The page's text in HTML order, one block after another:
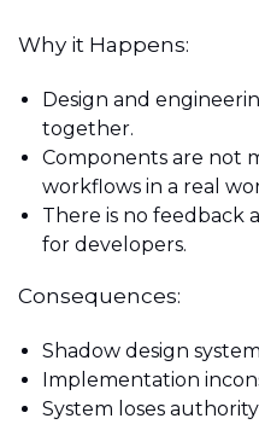
Why it Happens:
Design and
together.
Components are not
workflows in a real
There is no feedback
for developers.
Consequences:
Shadow design
Implementation
System loses